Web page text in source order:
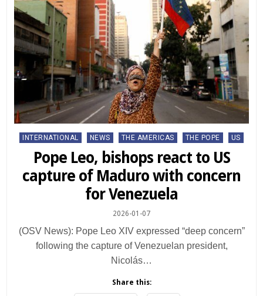
Posted
INTERNATIONAL NEWS THE AMERICAS THE POPE US
Pope Leo, bishops react to US
capture of Maduro with concern
for Venezuela
2026-01-07
(OSV News): Pope Leo XIV expressed “deep concern”
following the capture of Venezuelan president,
Nicolás…
Share this: